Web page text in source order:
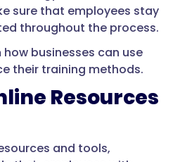
sure that employees stay
throughout the process.
businesses can use
their training methods.
Resources
and tools,